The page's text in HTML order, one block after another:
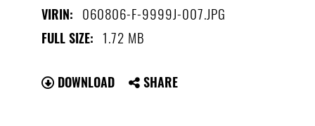
VIRIN: 060806-F-9999J-007.JPG
FULL SIZE: 1.72 MB
DOWNLOAD SHARE